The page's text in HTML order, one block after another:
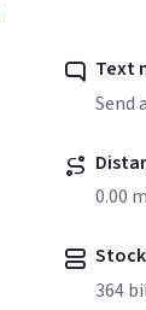
Text
Send
0.00
Stock
364